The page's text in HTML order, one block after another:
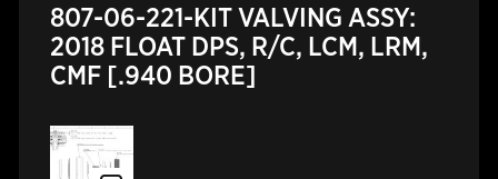
807-06-221-KIT VALVING ASSY:
2018 FLOAT DPS, R/C, LCM, LRM,
CMF [.940 BORE]